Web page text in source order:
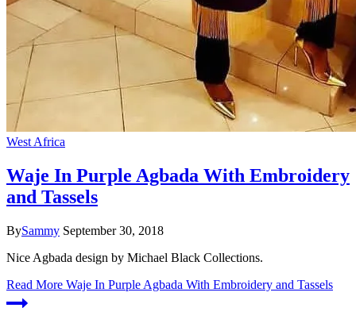
West Africa
Waje In Purple Agbada With Embroidery
and Tassels
BySammy September 30, 2018
Nice Agbada design by Michael Black Collections.
Read More Waje In Purple Agbada With Embroidery and Tassels